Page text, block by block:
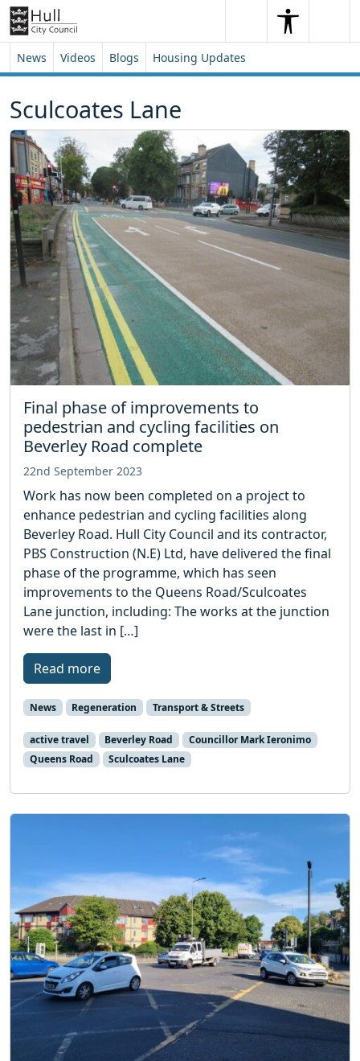
Skip to content
Skip to footer
SearchSearch
News Videos Blogs Housing Updates
Sculcoates Lane
Final phase of improvements to
pedestrian and cycling facilities on
Beverley Road complete
22nd September 2023
Work has now been completed on a project to
enhance pedestrian and cycling facilities along
Beverley Road. Hull City Council and its contractor,
PBS Construction (N.E) Ltd, have delivered the final
phase of the programme, which has seen
improvements to the Queens Road/Sculcoates
Lane junction, including: The works at the junction
were the last in […]
Read more
News Regeneration Transport & Streets
active travel Beverley Road
Councillor Mark Ieronimo
Queens Road
Sculcoates Lane